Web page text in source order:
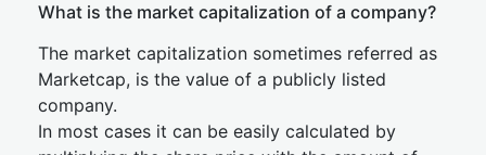
What is the market capitalization of a company?
The market capitalization sometimes referred as
Marketcap, is the value of a publicly listed
company.
In most cases it can be easily calculated by